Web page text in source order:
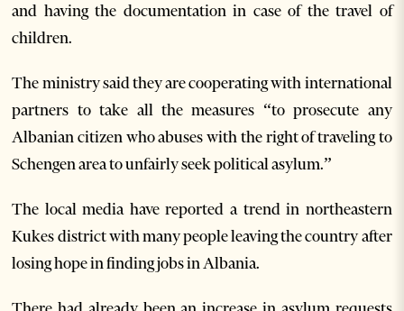
and having the documentation in case of the travel of
children.
The ministry said they are cooperating with international
partners to take all the measures “to prosecute any
Albanian citizen who abuses with the right of traveling to
Schengen area to unfairly seek political asylum.”
The local media have reported a trend in northeastern
Kukes district with many people leaving the country after
losing hope in finding jobs in Albania.